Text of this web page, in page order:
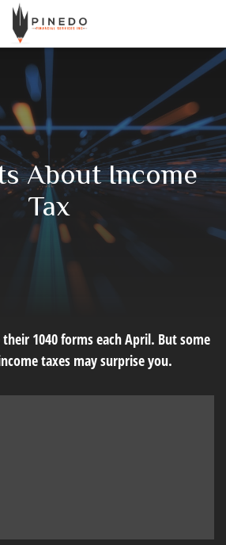
About Income
Tax
1040 forms each April. But some
taxes may surprise you.